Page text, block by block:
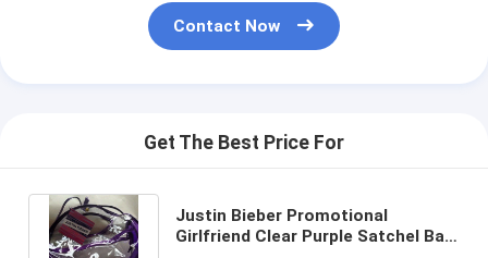
Contact Now
Get The Best Price For
Justin Bieber Promotional
Girlfriend Clear Purple Satchel Bag